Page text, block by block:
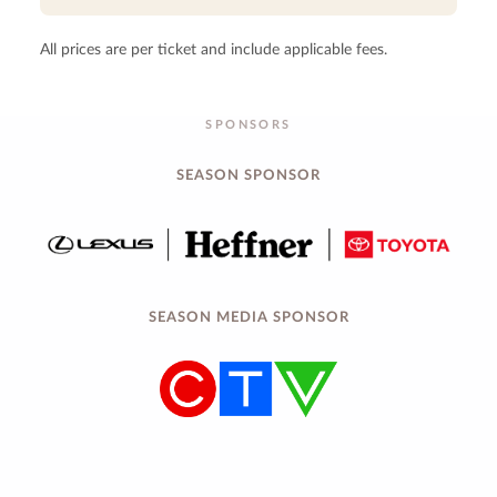
All prices are per ticket and include applicable fees.
SPONSORS
SEASON SPONSOR
SEASON MEDIA SPONSOR